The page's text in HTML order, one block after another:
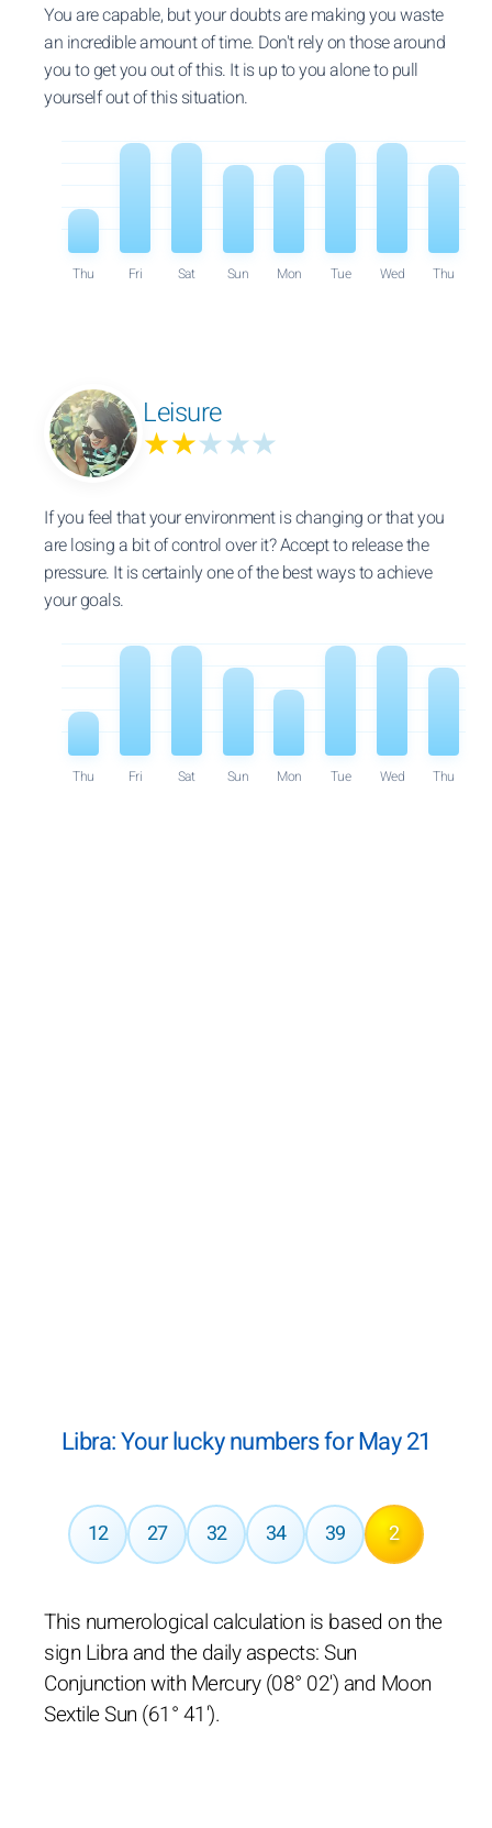
You are capable, but your doubts are making you waste
an incredible amount of time. Don't rely on those around
you to get you out of this. It is up to you alone to pull
yourself out of this situation.
Thu Fri Sat Sun Mon Tue Wed Thu
Leisure
★★★★★
If you feel that your environment is changing or that you
are losing a bit of control over it? Accept to release the
pressure. It is certainly one of the best ways to achieve
your goals.
Thu Fri Sat Sun Mon Tue Wed Thu
Libra: Your lucky numbers for May 21
12 27 32 34 39 2
This numerological calculation is based on the
sign Libra and the daily aspects: Sun
Conjunction with Mercury (08° 02') and Moon
Sextile Sun (61° 41').